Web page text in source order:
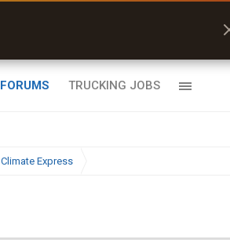
FORUMS TRUCKING JOBS
Climate Express